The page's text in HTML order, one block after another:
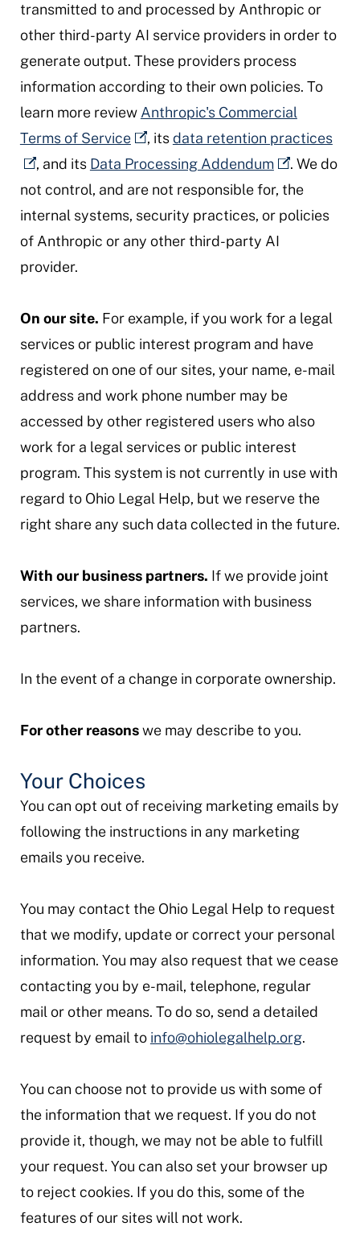
transmitted to and processed by Anthropic or
other third-party AI service providers in order to
generate output. These providers process
information according to their own policies. To
learn more review Anthropic's Commercial
Terms of Service
, itsdata retention practices
, and its Data Processing Addendum
. We do
not control, and are not responsible for, the
internal systems, security practices, or policies
of Anthropic or any other third-party AI
provider.
On our site. For example, if you work for a legal
services or public interest program and have
registered on one of our sites, your name, e-mail
address and work phone number may be
accessed by other registered users who also
work for a legal services or public interest
program. This system is not currently in use with
regard to Ohio Legal Help, but we reserve the
right share any such data collected in the future.
With our business partners. If we provide joint
services, we share information with business
partners.
In the event of a change in corporate ownership.
For other reasonswe may describe to you.
Your Choices
You can opt out of receiving marketing emails by
following the instructions in any marketing
emails you receive.
You may contact the Ohio Legal Help to request
that we modify, update or correct your personal
information. You may also request that we cease
contacting you by e-mail, telephone, regular
mail or other means. To do so, send a detailed
request by email to info@ohiolegalhelp.org.
You can choose not to provide us with some of
the information that we request. If you do not
provide it, though, we may not be able to fulfill
your request. You can also set your browser up
to reject cookies. If you do this, some of the
features of our sites will not work.